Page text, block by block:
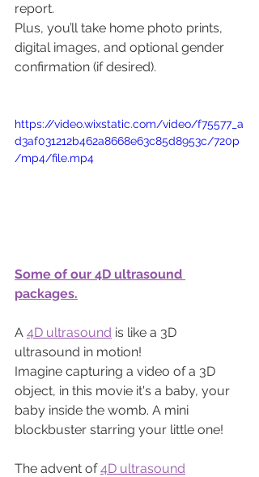
report.
Plus, you’ll take home photo prints,
digital images, and optional gender
confirmation (if desired).
https://video.wixstatic.com/video/f75577_a
d3af031212b462a8668e63c85d8953c/720p
/mp4/file.mp4
Some of our 4D ultrasound
packages.
A 4D ultrasound is like a 3D
ultrasound in motion!
Imagine capturing a video of a 3D
object, in this movie it's a baby, your
baby inside the womb. A mini
blockbuster starring your little one!
The advent of 4D ultrasound